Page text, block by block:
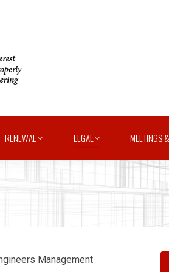
RENEWAL LEGAL MEETINGS
Management